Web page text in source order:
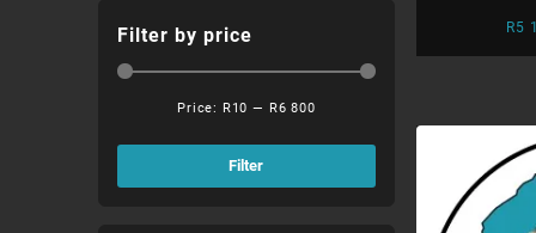
R5
Filter by price
Filter
Price: R10 — R6 800